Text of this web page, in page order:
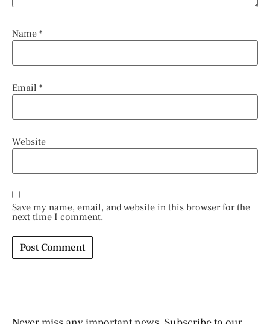
Name *
Email *
Website
Save my name, email, and website in this browser for the
next time I comment.